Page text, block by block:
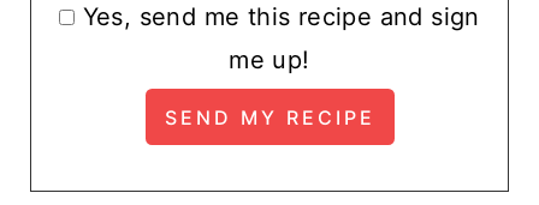
Yes, send me this recipe and sign
me up!